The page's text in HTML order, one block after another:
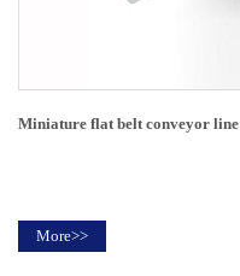
Miniature flat belt conveyor line
More>>